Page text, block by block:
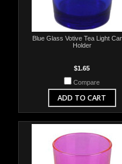
Blue Glass Votive Tea Light
Holder
$1.65
Compare
ADD TO CART